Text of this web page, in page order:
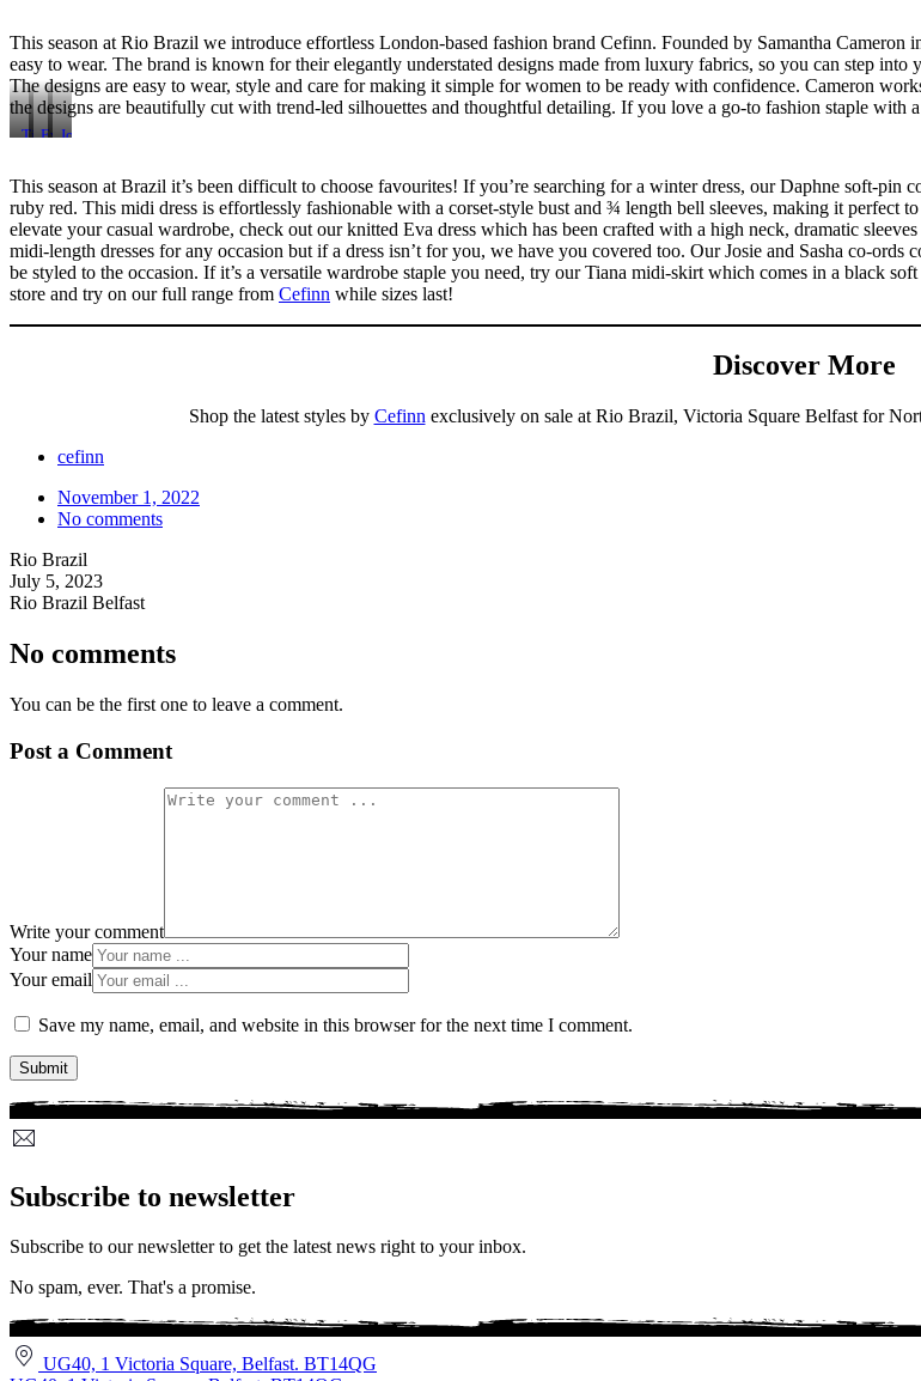
This season at Rio Brazil we introduce effortless London-based fashion brand Cefinn. Founded by Samantha
easy to wear. The brand is known for their elegantly understated designs made from luxury fabrics, so you can step
The designs are easy to wear, style and care for making it simple for women to be ready with confidence. Cameron
the designs are beautifully cut with trend-led silhouettes and thoughtful detailing. If you love a go-to fashion staple with
Tiana
Skirt
Eva
Dress
Johanna
Knit
This season at Brazil it’s been difficult to choose favourites! If you’re searching for a winter dress, our Daphne soft-
ruby red. This midi dress is effortlessly fashionable with a corset-style bust and ¾ length bell sleeves, making it perfect
elevate your casual wardrobe, check out our knitted Eva dress which has been crafted with a high neck, dramatic
midi-length dresses for any occasion but if a dress isn’t for you, we have you covered too. Our Josie and Sasha co-
be styled to the occasion. If it’s a versatile wardrobe staple you need, try our Tiana midi-skirt which comes in a black
store and try on our full range from Cefinn while sizes last!
Discover More
Shop the latest styles by Cefinn exclusively on sale at Rio Brazil, Victoria Square Belfast for
cefinn
November 1, 2022
No comments
Rio Brazil
July 5, 2023
Rio Brazil Belfast
No comments
You can be the first one to leave a comment.
Post a Comment
Write your comment
Your name
Your email
Save my name, email, and website in this browser for the next time I comment.
Subscribe to newsletter
Subscribe to our newsletter to get the latest news right to your inbox.
No spam, ever. That's a promise.
UG40, 1 Victoria Square, Belfast. BT14QG